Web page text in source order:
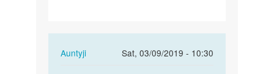
Auntyji
Sat, 03/09/2019 - 10:30
In